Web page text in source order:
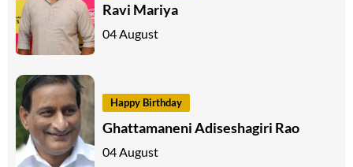
Ravi Mariya
04 August
Happy Birthday
Ghattamaneni Adiseshagiri Rao
04 August